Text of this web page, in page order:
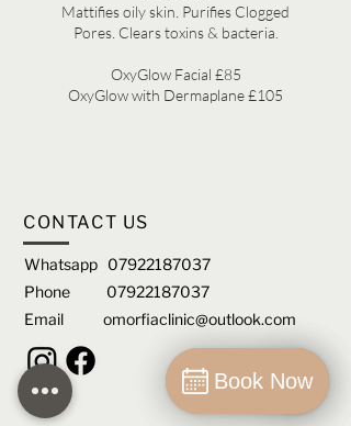
Mattifies oily skin. Purifies Clogged
Pores. Clears toxins & bacteria.
OxyGlow Facial £85
OxyGlow with Dermaplane £105
CONTACT US
Whatsapp 07922187037
Phone 07922187037
Email
omorfiaclinic@outlook.com
Book Now
Book Now